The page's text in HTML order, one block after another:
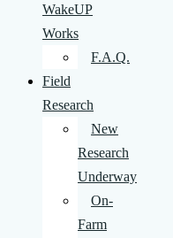
WakeUP
Works
F.A.Q.
Field
Research
New
Research
Underway
On-
Farm